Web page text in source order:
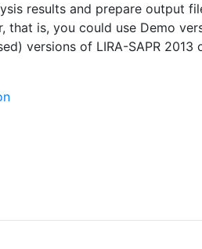
results and prepare output
that is, you could use Demo
versions of LIRA-SAPR 2013